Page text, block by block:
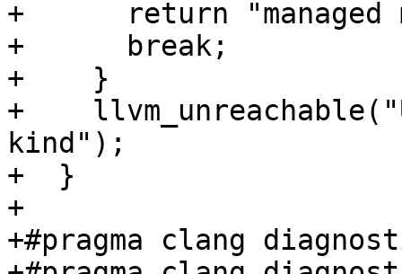
+      return "managed
+      break;
+    }
+
kind");
+  }
+
+#pragma clang